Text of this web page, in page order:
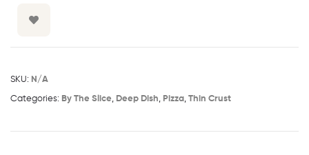
SKU: N/A
Categories: By The Slice, Deep Dish, Pizza, Thin Crust